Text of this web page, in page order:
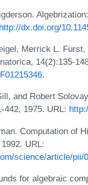
http://dx.doi.org/
Merrick L.
14(2):135-
.
and Robert
442, 1975. URL:
Computation of
URL:
science/article/pii/
for algebraic